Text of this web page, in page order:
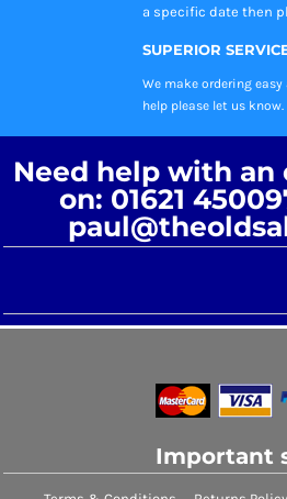
a specific date then
SUPERIOR
We make ordering
help please let us know.
Need help with an
on: 01621
Important